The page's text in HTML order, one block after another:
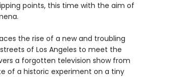
points, this time with the aim of
the rise of a new and troubling
of Los Angeles to meet the
a forgotten television show from
of a historic experiment on a tiny